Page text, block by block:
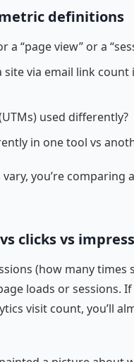
definitions
a “page view” or a
via email link count
used differently?
in one tool vs
you’re comparing
clicks vs
(how many times
loads or sessions.
visit count, you’ll